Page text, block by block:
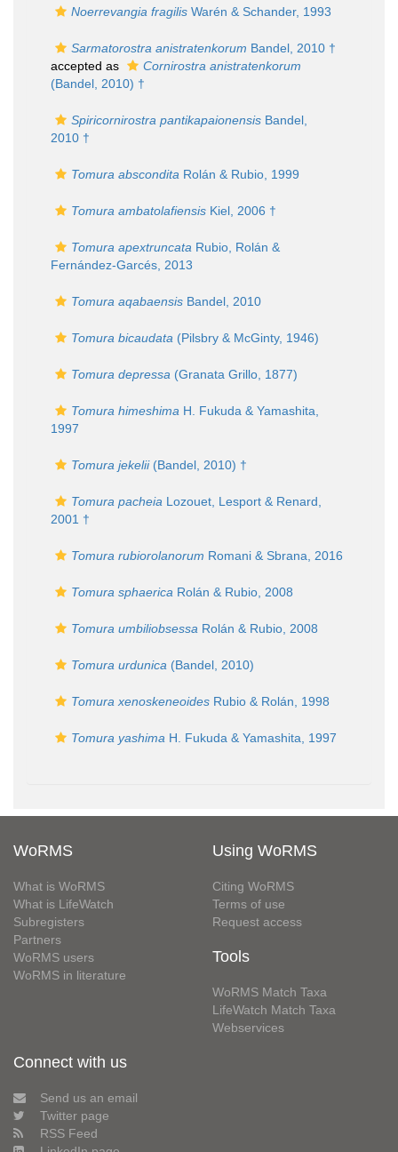
Noerrevangia fragilis Warén & Schander, 1993
Sarmatorostra anistratenkorum Bandel, 2010 †
accepted as
Cornirostra anistratenkorum
(Bandel, 2010) †
Spiricornirostra pantikapaionensis Bandel,
2010 †
Tomura abscondita Rolán & Rubio, 1999
Tomura ambatolafiensis Kiel, 2006 †
Tomura apextruncata Rubio, Rolán &
Fernández-Garcés, 2013
Tomura aqabaensis Bandel, 2010
Tomura bicaudata (Pilsbry & McGinty, 1946)
Tomura depressa (Granata Grillo, 1877)
Tomura himeshima H. Fukuda & Yamashita,
1997
Tomura jekelii(Bandel, 2010) †
Tomura pacheia Lozouet, Lesport & Renard,
2001 †
Tomura rubiorolanorum Romani & Sbrana, 2016
Tomura sphaerica Rolán & Rubio, 2008
Tomura umbiliobsessa Rolán & Rubio, 2008
Tomura urdunica (Bandel, 2010)
Tomura xenoskeneoides Rubio & Rolán, 1998
Tomura yashima H. Fukuda & Yamashita, 1997
WoRMS
What is WoRMS
What is LifeWatch
Subregisters
Partners
WoRMS users
WoRMS in literature
Using WoRMS
Citing WoRMS
Terms of use
Request access
Tools
WoRMS Match Taxa
LifeWatch Match Taxa
Webservices
Connect with us
Send us an email
Twitter page
RSS Feed